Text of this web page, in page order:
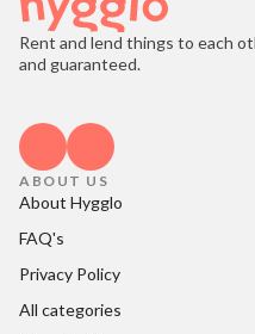
Rent and lend things to each
and guaranteed.
ABOUT US
About Hygglo
FAQ's
Privacy Policy
All categories